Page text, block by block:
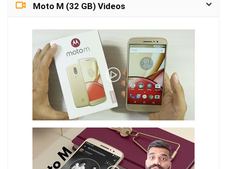
Moto M (32 GB) Videos